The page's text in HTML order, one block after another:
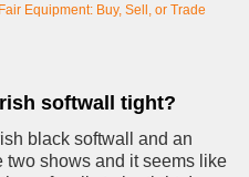
Equipment: Buy, Sell, or Trade
softwall tight?
black softwall and an
two shows and it seems like